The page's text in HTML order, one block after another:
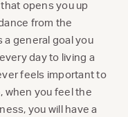
opens you up
from the
a general goal you
day to living a
feels important to
when you feel the
you will have a